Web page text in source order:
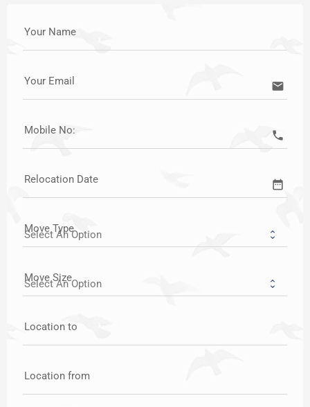
Your Name
Your Email email
Mobile No: call
Relocation Date date_range
Move Type
Move Size
Location to
Location from